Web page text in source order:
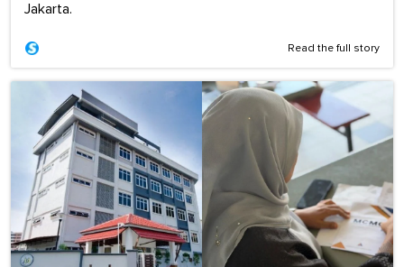
Jakarta.
Read the full story